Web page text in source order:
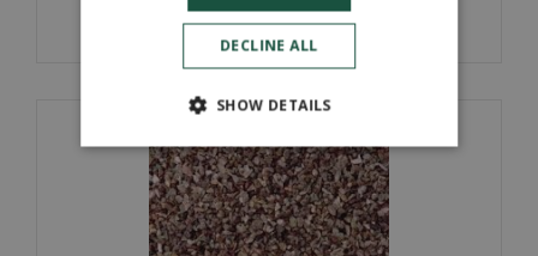
More information
DECLINE ALL
SHOW DETAILS